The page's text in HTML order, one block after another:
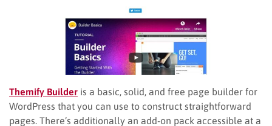
Themify Builder is a basic, solid, and free page builder for
WordPress that you can use to construct straightforward
pages. There’s additionally an add-on pack accessible at a